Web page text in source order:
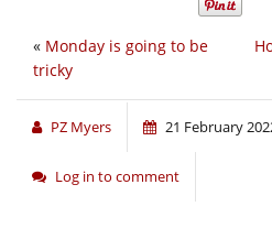
« Monday is going to be
tricky
PZ Myers 21 February
Log in to comment